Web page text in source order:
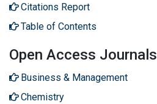
Citations Report
Table of Contents
Open Access Journals
Business & Management
Chemistry